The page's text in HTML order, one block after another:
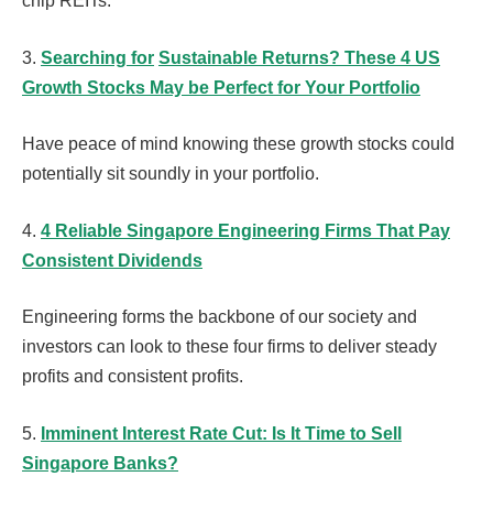
3. Searching for Sustainable Returns? These 4 US
Growth Stocks May be Perfect for Your Portfolio
Have peace of mind knowing these growth stocks could
potentially sit soundly in your portfolio.
4. 4 Reliable Singapore Engineering Firms That Pay
Consistent Dividends
Engineering forms the backbone of our society and
investors can look to these four firms to deliver steady
profits and consistent profits.
5. Imminent Interest Rate Cut: Is It Time to Sell
Singapore Banks?